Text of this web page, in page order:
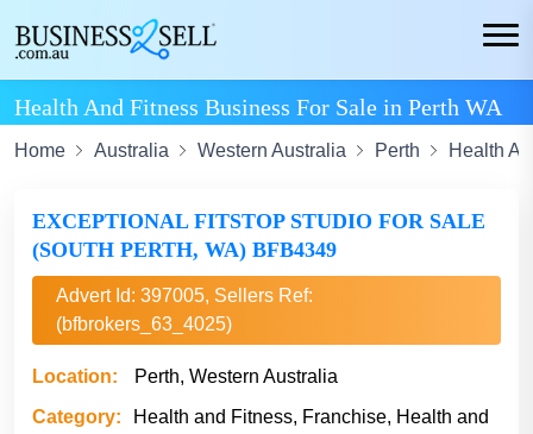
Health And Fitness Business For Sale in Perth WA
Home Australia Western Australia Perth Health
EXCEPTIONAL FITSTOP STUDIO FOR SALE
(SOUTH PERTH, WA) BFB4349
Advert Id: 397005, Sellers Ref:
(bfbrokers_63_4025)
Location:
Perth, Western Australia
Category:
Health and Fitness, Franchise, Health and